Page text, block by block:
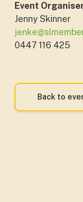
Event
Jenny Skinner
0447 116 425
Back to